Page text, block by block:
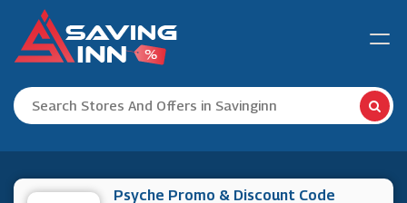
Psyche Promo & Discount Code